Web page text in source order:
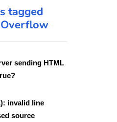
tagged
sending HTML
invalid line
source